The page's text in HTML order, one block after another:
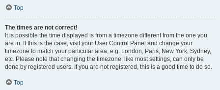
Top
The times are not correct!
It is possible the time displayed is from a timezone different from the one you
are in. If this is the case, visit your User Control Panel and change your
timezone to match your particular area, e.g. London, Paris, New York, Sydney,
etc. Please note that changing the timezone, like most settings, can only be
done by registered users. If you are not registered, this is a good time to do so.
Top